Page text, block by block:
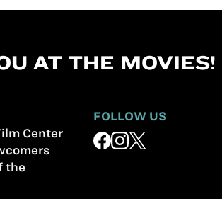
AT THE MOVIES!
Center
the
FOLLOW US